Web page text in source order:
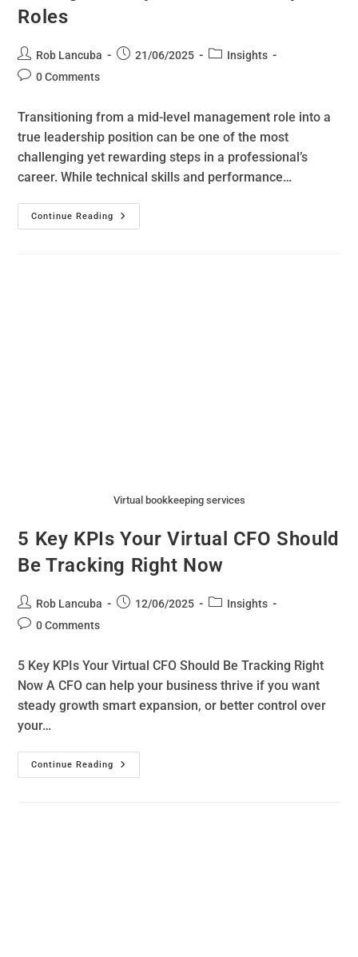
Roles
Rob Lancuba 21/06/2025
Insights
0 Comments
Transitioning from a mid-level management role into a
true leadership position can be one of the most
challenging yet rewarding steps in a professional’s
career. While technical skills and performance…
Continue Reading
Virtual bookkeeping services
5 Key KPIs Your Virtual CFO Should
Be Tracking Right Now
Rob Lancuba 12/06/2025
Insights
0 Comments
5 Key KPIs Your Virtual CFO Should Be Tracking Right
Now A CFO can help your business thrive if you want
steady growth smart expansion, or better control over
your…
Continue Reading